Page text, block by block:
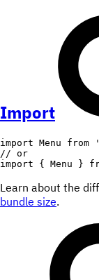
Import
import Menu from
// or
import
{ Menu }
Learn about the
bundle size.